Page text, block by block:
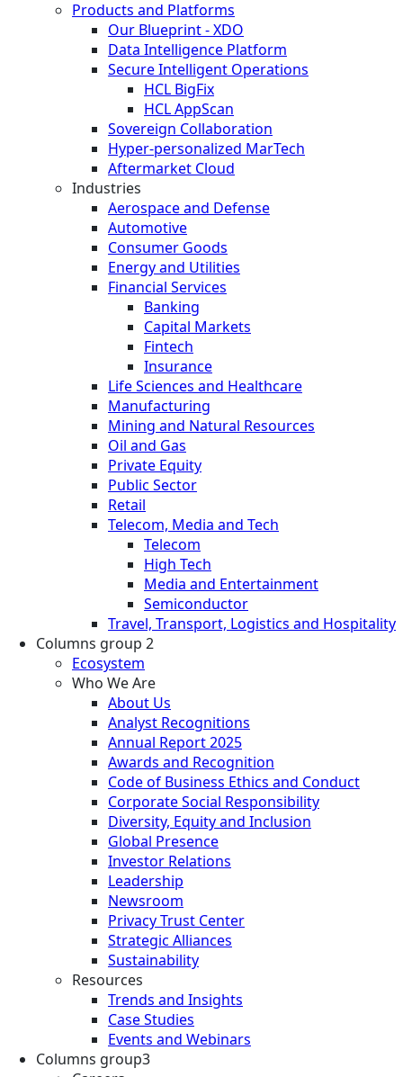
Products and Platforms
Our Blueprint - XDO
Data Intelligence Platform
Secure Intelligent Operations
HCL BigFix
HCL AppScan
Sovereign Collaboration
Hyper-personalized MarTech
Aftermarket Cloud
Industries
Aerospace and Defense
Automotive
Consumer Goods
Energy and Utilities
Financial Services
Banking
Capital Markets
Fintech
Insurance
Life Sciences and Healthcare
Manufacturing
Mining and Natural Resources
Oil and Gas
Private Equity
Public Sector
Retail
Telecom, Media and Tech
Telecom
High Tech
Media and Entertainment
Semiconductor
Travel, Transport, Logistics and Hospitality
Columns group 2
Ecosystem
Who We Are
About Us
Analyst Recognitions
Annual Report 2025
Awards and Recognition
Code of Business Ethics and Conduct
Corporate Social Responsibility
Diversity, Equity and Inclusion
Global Presence
Investor Relations
Leadership
Newsroom
Privacy Trust Center
Strategic Alliances
Sustainability
Resources
Trends and Insights
Case Studies
Events and Webinars
Columns group3